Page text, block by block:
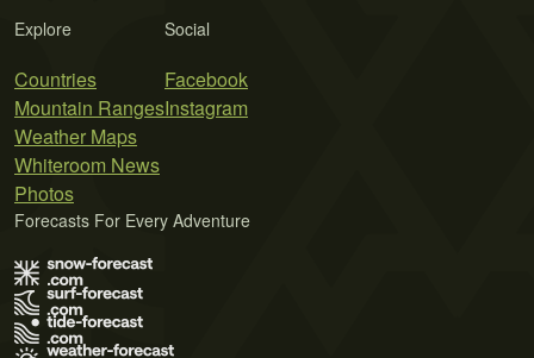
Explore
Countries
Mountain Ranges
Weather Maps
Whiteroom News
Photos
Social
Facebook
Instagram
Forecasts For Every Adventure